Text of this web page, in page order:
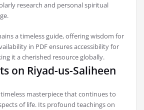
research and personal spiritual
a timeless guide, offering wisdom for
in PDF ensures accessibility for
it a cherished resource globally.
on Riyad-us-Saliheen
timeless masterpiece that continues to
of life. Its profound teachings on